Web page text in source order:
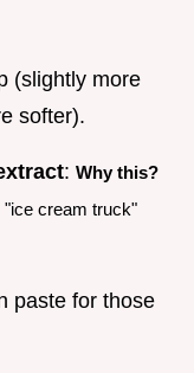
(slightly more
softer).
: Why this?
"ice cream truck"
paste for those